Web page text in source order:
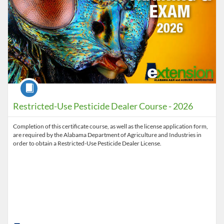
Restricted-Use Pesticide Dealer Course - 2026
Course
Completion of this certificate course, as well as the license application form,
are required by the Alabama Department of Agriculture and Industries in
order to obtain a Restricted-Use Pesticide Dealer License.